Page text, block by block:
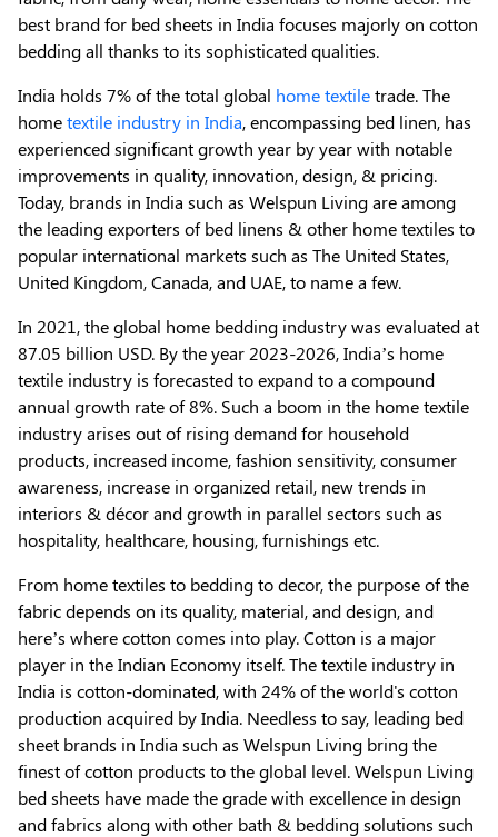
best brand for bed sheets in India focuses majorly on cotton
bedding all thanks to its sophisticated qualities.
India holds 7% of the total global home textiletrade. The
hometextile industry in India, encompassing bed linen, has
experienced significant growth year by year with notable
improvements in quality, innovation, design, & pricing.
Today, brands in India such as Welspun Living are among
the leading exporters of bed linens & other home textiles to
popular international markets such as The United States,
United Kingdom, Canada, and UAE, to name a few.
In 2021, the global home bedding industry was evaluated at
87.05 billion USD. By the year 2023-2026, India’s home
textile industry is forecasted to expand to a compound
annual growth rate of 8%. Such a boom in the home textile
industry arises out of rising demand for household
products, increased income, fashion sensitivity, consumer
awareness, increase in organized retail, new trends in
interiors & décor and growth in parallel sectors such as
hospitality, healthcare, housing, furnishings etc.
From home textiles to bedding to decor, the purpose of the
fabric depends on its quality, material, and design, and
here’s where cotton comes into play. Cotton is a major
player in the Indian Economy itself. The textile industry in
India is cotton-dominated, with 24% of the world's cotton
production acquired by India. Needless to say, leading bed
sheet brands in India such as Welspun Living bring the
finest of cotton products to the global level. Welspun Living
bed sheets have made the grade with excellence in design
and fabrics along with other bath & bedding solutions such